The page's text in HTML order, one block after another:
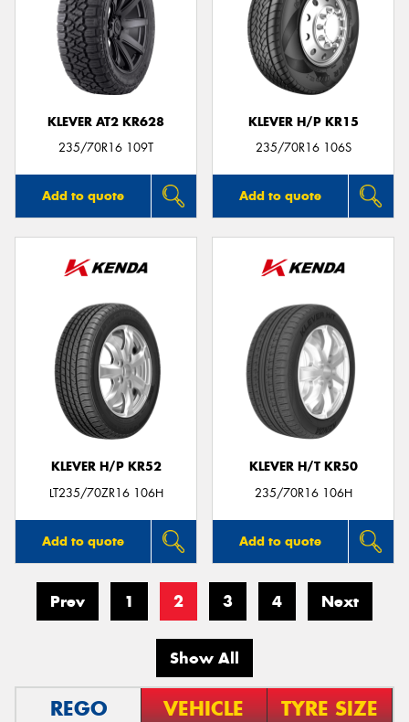
KLEVER AT2 KR628
235/70R16 109T
Add to quote
KLEVER H/P KR15
235/70R16 106S
Add to quote
KLEVER H/P KR52
LT235/70ZR16 106H
Add to quote
KLEVER H/T KR50
235/70R16 106H
Add to quote
Prev 1 2 3 4 Next
Show All
REGO VEHICLE TYRE SIZE